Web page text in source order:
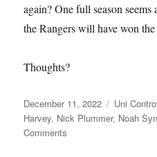
again? One full season
the Rangers will have won
Thoughts?
Posted
on
December 11, 2022 Categories
Uni
Harvey, Nick Plummer, Noah
Comments